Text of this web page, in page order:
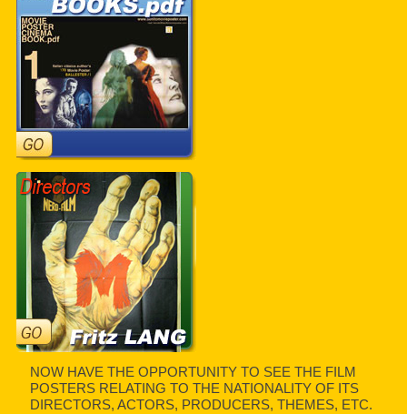
NOW HAVE THE OPPORTUNITY TO SEE THE FILM
POSTERS RELATING TO THE NATIONALITY OF ITS
DIRECTORS, ACTORS, PRODUCERS, THEMES, ETC.